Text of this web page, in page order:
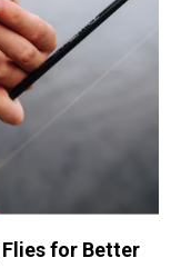
Flies for Better